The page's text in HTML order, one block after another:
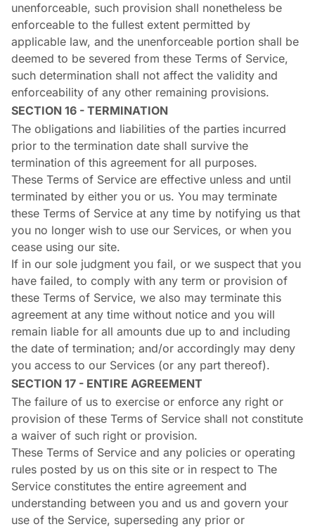
unenforceable, such provision shall nonetheless be
enforceable to the fullest extent permitted by
applicable law, and the unenforceable portion shall be
deemed to be severed from these Terms of Service,
such determination shall not affect the validity and
enforceability of any other remaining provisions.
SECTION 16 - TERMINATION
The obligations and liabilities of the parties incurred
prior to the termination date shall survive the
termination of this agreement for all purposes.
These Terms of Service are effective unless and until
terminated by either you or us. You may terminate
these Terms of Service at any time by notifying us that
you no longer wish to use our Services, or when you
cease using our site.
If in our sole judgment you fail, or we suspect that you
have failed, to comply with any term or provision of
these Terms of Service, we also may terminate this
agreement at any time without notice and you will
remain liable for all amounts due up to and including
the date of termination; and/or accordingly may deny
you access to our Services (or any part thereof).
SECTION 17 - ENTIRE AGREEMENT
The failure of us to exercise or enforce any right or
provision of these Terms of Service shall not constitute
a waiver of such right or provision.
These Terms of Service and any policies or operating
rules posted by us on this site or in respect to The
Service constitutes the entire agreement and
understanding between you and us and govern your
use of the Service, superseding any prior or